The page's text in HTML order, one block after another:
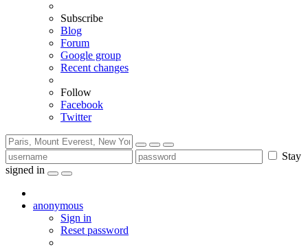
Subscribe
Blog
Forum
Google group
Recent changes
Follow
Facebook
Twitter
Stay
signed in
anonymous
Sign in
Reset password